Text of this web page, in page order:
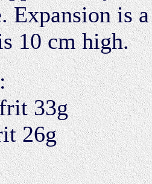
Expansion is
10 cm high.
:
33g
26g